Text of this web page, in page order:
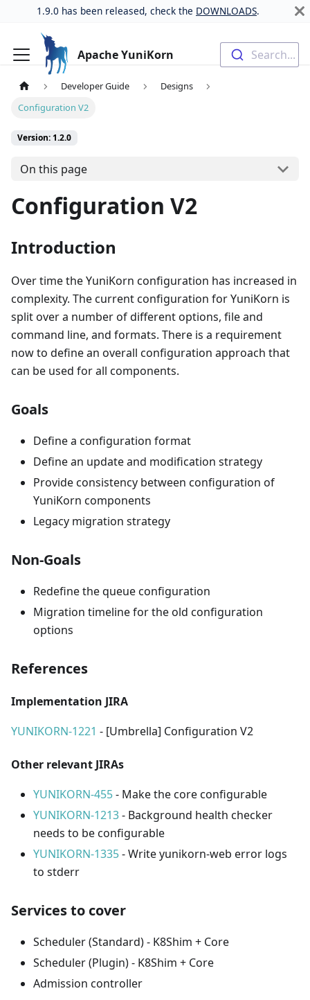
1.9.0 has been released, check the DOWNLOADS.
Apache YuniKorn Search...
Developer Guide
Designs
Configuration V2
Version: 1.2.0
On this page
Configuration V2
Introduction
Over time the YuniKorn configuration has increased in
complexity. The current configuration for YuniKorn is
split over a number of different options, file and
command line, and formats. There is a requirement
now to define an overall configuration approach that
can be used for all components.
Goals
Define a configuration format
Define an update and modification strategy
Provide consistency between configuration of
YuniKorn components
Legacy migration strategy
Non-Goals
Redefine the queue configuration
Migration timeline for the old configuration
options
References
Implementation JIRA
YUNIKORN-1221 - [Umbrella] Configuration V2
Other relevant JIRAs
YUNIKORN-455- Make the core configurable
YUNIKORN-1213- Background health checker
needs to be configurable
YUNIKORN-1335- Write yunikorn-web error logs
to stderr
Services to cover
Scheduler (Standard) - K8Shim + Core
Scheduler (Plugin) - K8Shim + Core
Admission controller